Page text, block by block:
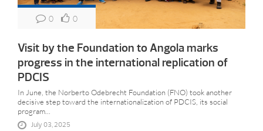
0 0
Visit by the Foundation to Angola marks
progress in the international replication of
PDCIS
In June, the Norberto Odebrecht Foundation (FNO) took another
decisive step toward the internationalization of PDCIS, its social
program...
July 03, 2025